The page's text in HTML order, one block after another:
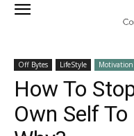
Off Bytes LifeStyle Motivation
How To
Own Self